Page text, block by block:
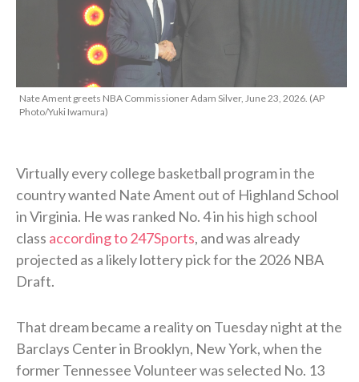
Nate Ament greets NBA Commissioner Adam Silver, June 23, 2026. (AP
Photo/Yuki Iwamura)
Virtually every college basketball program in the
country wanted Nate Ament out of Highland School
in Virginia. He was ranked No. 4 in his high school
class according to 247Sports, and was already
projected as a likely lottery pick for the 2026 NBA
Draft.
That dream became a reality on Tuesday night at the
Barclays Center in Brooklyn, New York, when the
former Tennessee Volunteer was selected No. 13